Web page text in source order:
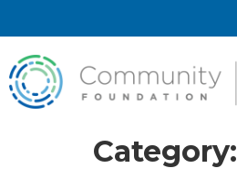
Category: